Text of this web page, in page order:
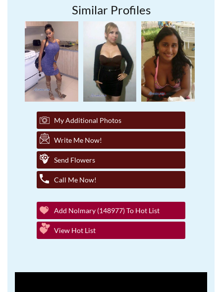
Similar Profiles
My Additional Photos
Write Me Now!
Send Flowers
Call Me Now!
Add Nolmary (148977) To Hot List
View Hot List